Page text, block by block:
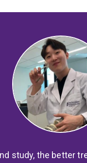
study, the better